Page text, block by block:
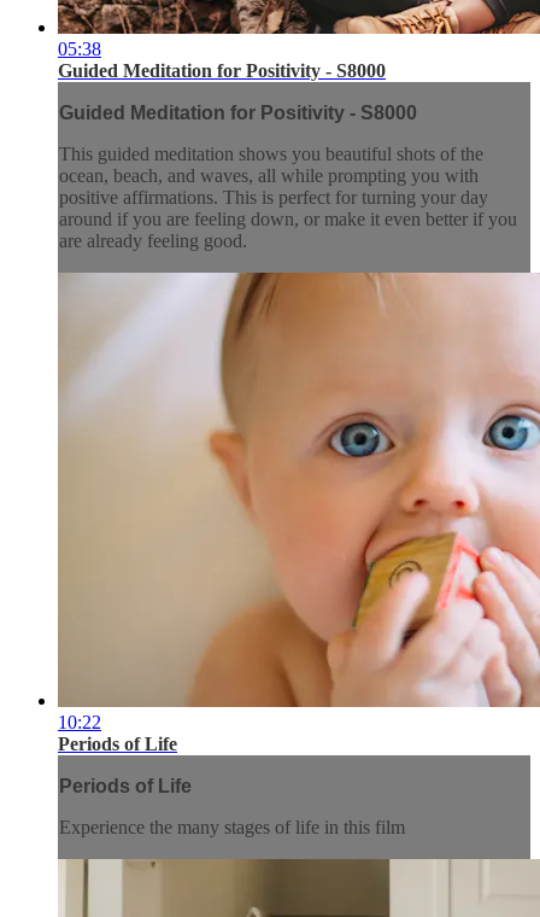
05:38
Guided Meditation for Positivity - S8000
Guided Meditation for Positivity - S8000
This guided meditation shows you beautiful shots of the
ocean, beach, and waves, all while prompting you with
positive affirmations. This is perfect for turning your day
around if you are feeling down, or make it even better if you
are already feeling good.
10:22
Periods of Life
Periods of Life
Experience the many stages of life in this film